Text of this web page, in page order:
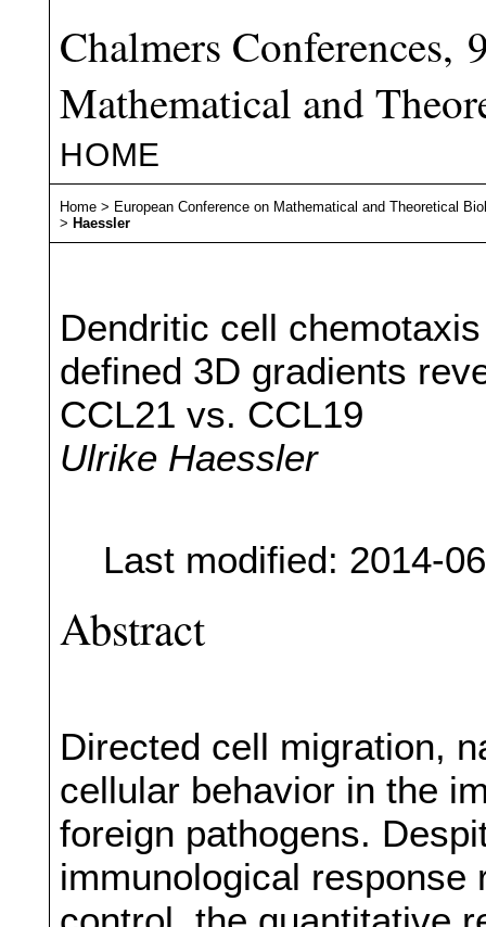
Chalmers Conferences,
Mathematical and
HOME
Home > European Conference on Mathematical and Theoretical
> Haessler
Dendritic cell
defined 3D gradients
CCL21 vs. CCL19
Ulrike Haessler
Last modified: 2014-
Abstract
Directed cell migration,
cellular behavior in the
foreign pathogens.
immunological